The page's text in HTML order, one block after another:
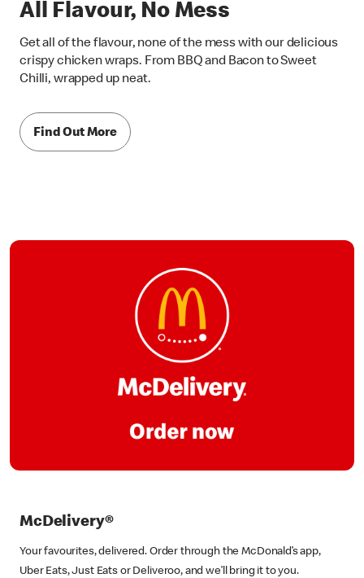
All Flavour, No Mess
Get all of the flavour, none of the mess with our delicious
crispy chicken wraps. From BBQ and Bacon to Sweet
Chilli, wrapped up neat.
Find Out More
McDelivery®
Your favourites, delivered. Order through the McDonald’s app,
Uber Eats, Just Eats or Deliveroo, and we’ll bring it to you.